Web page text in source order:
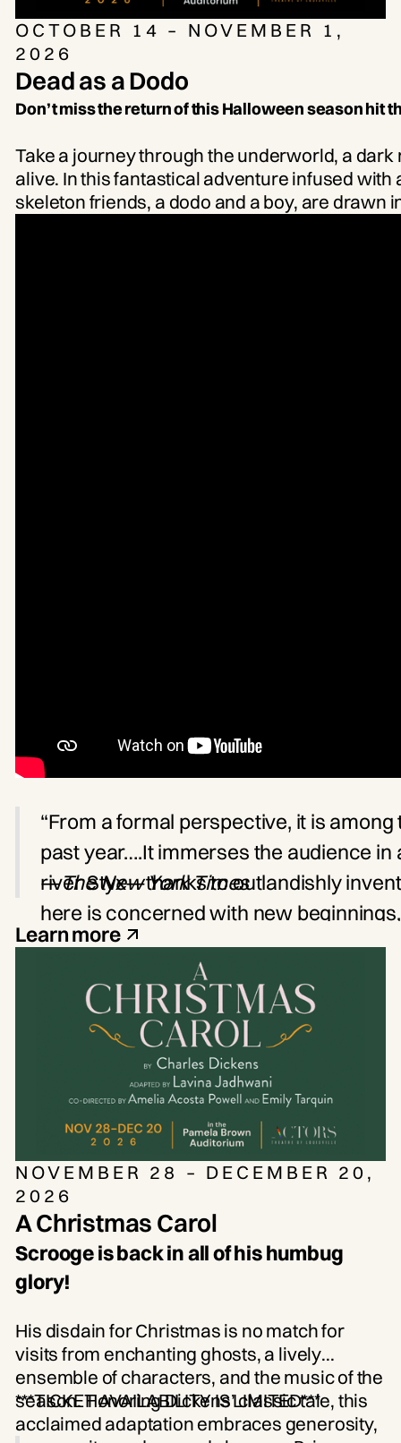
OCTOBER 14 – NOVEMBER 1,
2026
Dead as a Dodo
Don’t miss the return of this Halloween season hit
Take a journey through the underworld, a
alive. In this fantastical adventure infused
skeleton friends, a dodo and a boy, are drawn
“From a formal perspective, it is
past year….It immerses the audience
river Styx—thanks to outlandishly
here is concerned with new
—The New York Times
Learn more
NOVEMBER 28 – DECEMBER 20,
2026
A Christmas Carol
Scrooge is back in all of his humbug
glory!
His disdain for Christmas is no match for
visits from enchanting ghosts, a lively
ensemble of characters, and the music of the
season. Honoring Dickens’ classic tale, this
acclaimed adaptation embraces generosity,
***TICKET AVAILABILITY IS LIMITED***